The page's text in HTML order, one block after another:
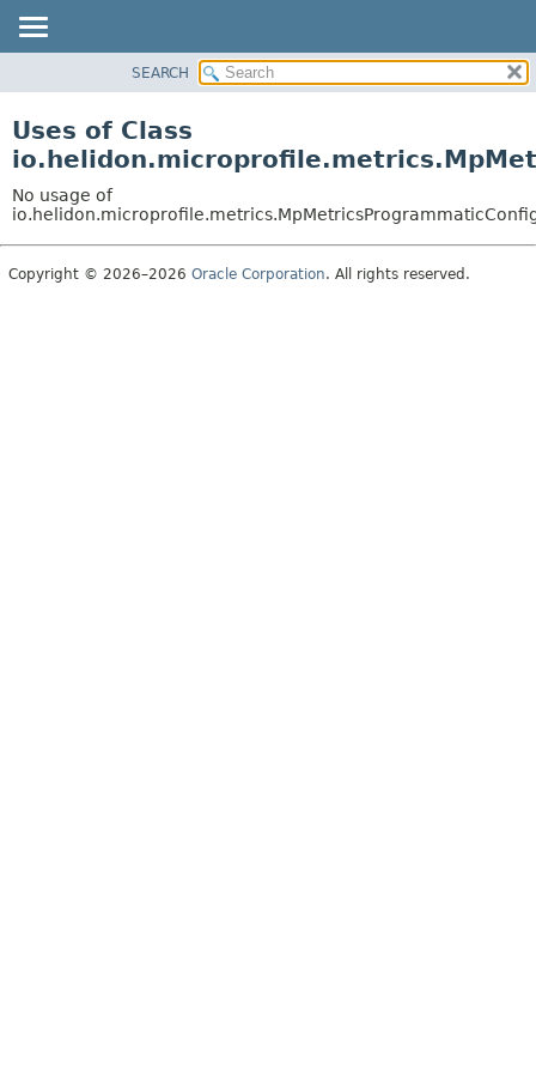
PACKAGE
USE
TREE
DEPRECATED
SEARCH
Uses of Class
No usage of
Copyright © 2026–2026 Oracle Corporation. All rights reserved.